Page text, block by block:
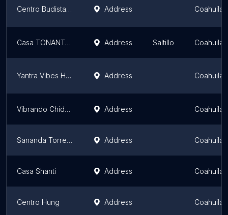
Centro Budista Rinchen Zangpo Address Coahuila
Casa TONANTZIN Saltillo Address Saltillo Coahuila
Yantra Vibes Holistic House Address Coahuila
Vibrando Chido TRC Address Coahuila
Sananda Torreón Address Coahuila
Casa Shanti Address Coahuila
Centro Hung Address Coahuila